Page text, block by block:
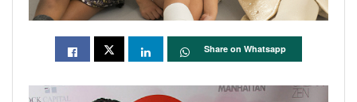
Share on Whatsapp